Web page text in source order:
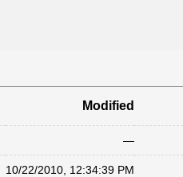
Modified
—
10/22/2010, 12:34:39 PM